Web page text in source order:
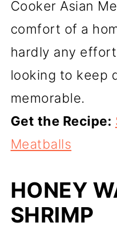
Cooker Asian
comfort of a
hardly any
looking to keep
memorable.
Get the Recipe:
Meatballs
HONEY
SHRIMP